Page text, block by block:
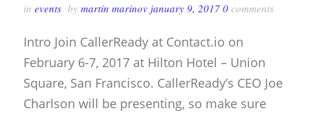
inevents bymartin marinov january 9, 2017 0comments
Intro Join CallerReady at Contact.io on
February 6-7, 2017 at Hilton Hotel – Union
Square, San Francisco. CallerReady’s CEO Joe
Charlson will be presenting, so make sure